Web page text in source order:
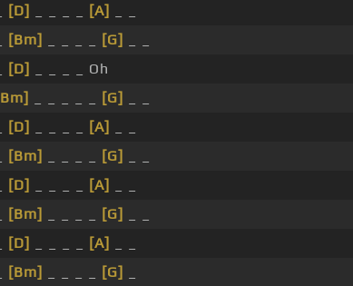
[D] [A]
[Bm] [G]
[D]
_ _ _ _ Oh
[G]
[D] [A]
[Bm] [G]
[D] [A]
[Bm] [G]
[D] [A]
[Bm] [G]